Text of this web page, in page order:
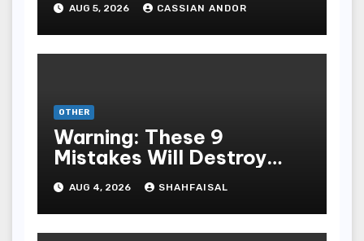
AUG 5, 2026 CASSIAN ANDOR
OTHER
Warning: These 9
Mistakes Will Destroy
Your TOP QUALITY
ONLINE GAMBLING
AUG 4, 2026 SHAHFAISAL